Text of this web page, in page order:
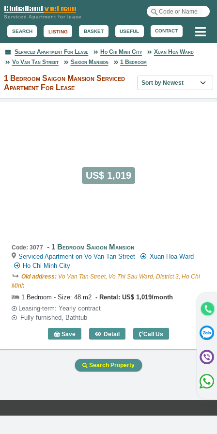
Serviced Apartment for lease
SEARCH LISTING BASKET USEFUL CONTACT
Serviced Apartment
Serviced Apartment For Lease Ho Chi Minh City
Xuan Hoa Ward
Vo Van Tan Street
Saigon Mansion 1 Bedroom
1 Bedroom Saigon Mansion Serviced
Apartment For Lease
Sort property list
US$ 1,019
Code: 3077 1 Bedroom Saigon Mansion
Serviced Apartment on Vo Van Tan Street
Xuan Hoa Ward
Ho Chi Minh City
Old address: Vo Van Tan Street, Vo Thi Sau Ward, District 3, Ho Chi
Minh
1 Bedroom - Size: 48 m2
Rental: US$ 1,019/month
Leasing-term: Yearly contract
Fully furnished, Bathtub
Save Detail
1 Bedroom Saigon Mansion (48m2) -
Call Us
Search Property